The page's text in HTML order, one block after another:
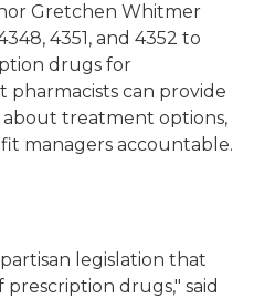
Gretchen Whitmer
4351, and 4352 to
drugs for
pharmacists can provide
about treatment options,
managers accountable.
legislation that
drugs," said